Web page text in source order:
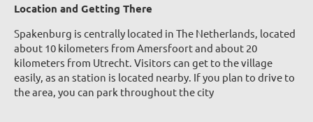
Location and Getting There
Spakenburg is centrally located in The Netherlands, located
about 10 kilometers from Amersfoort and about 20
kilometers from Utrecht. Visitors can get to the village
easily, as an station is located nearby. If you plan to drive to
the area, you can park throughout the city